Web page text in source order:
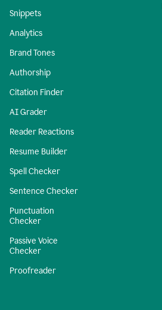
Snippets
Analytics
Brand Tones
Authorship
Citation Finder
AI Grader
Reader Reactions
Resume Builder
Spell Checker
Sentence Checker
Punctuation
Checker
Passive Voice
Checker
Proofreader